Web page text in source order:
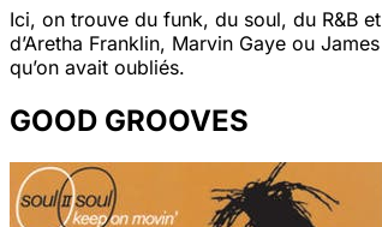
Ici, on trouve du funk, du soul, du R&B
d’Aretha Franklin, Marvin Gaye ou
qu’on avait oubliés.
GOOD GROOVES